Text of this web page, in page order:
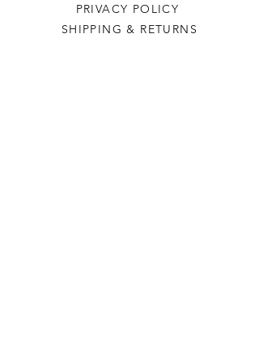
PRIVACY POLICY
SHIPPING & RETURNS